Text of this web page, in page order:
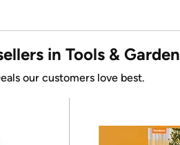
in Tools & Garden
our customers love best.